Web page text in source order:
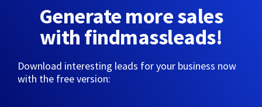
Generate more sales
with findmassleads!
Download interesting leads for your business now
with the free version: